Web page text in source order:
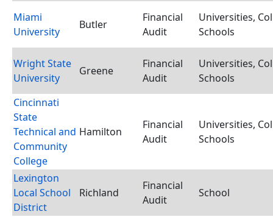
Miami
University
Butler
Financial
Audit
Universities,
Schools
Wright State
University
Greene
Financial
Audit
Universities,
Schools
Cincinnati
State
Technical and
Community
College
Hamilton
Financial
Audit
Universities,
Schools
Lexington
Local School
District
Richland
Financial
Audit
School